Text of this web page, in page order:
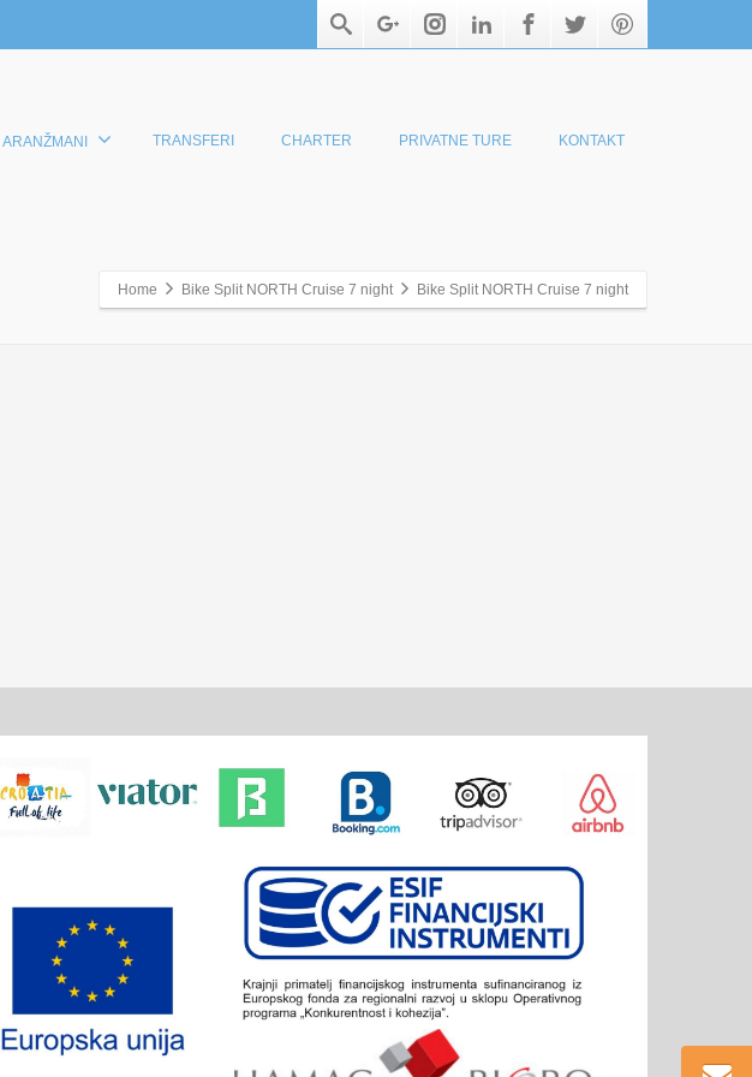
ARANŽMANI TRANSFERI CHARTER PRIVATNE TURE KONTAKT
Home Bike Split NORTH Cruise 7 night Bike Split NORTH Cruise 7 night